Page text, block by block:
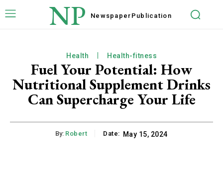
NP Newspaper Publication
Health Health-fitness
Fuel Your Potential: How
Nutritional Supplement Drinks
Can Supercharge Your Life
By: Robert Date: May 15, 2024